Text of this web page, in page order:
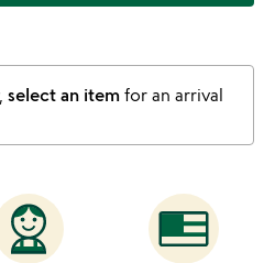
select an itemfor an arrival